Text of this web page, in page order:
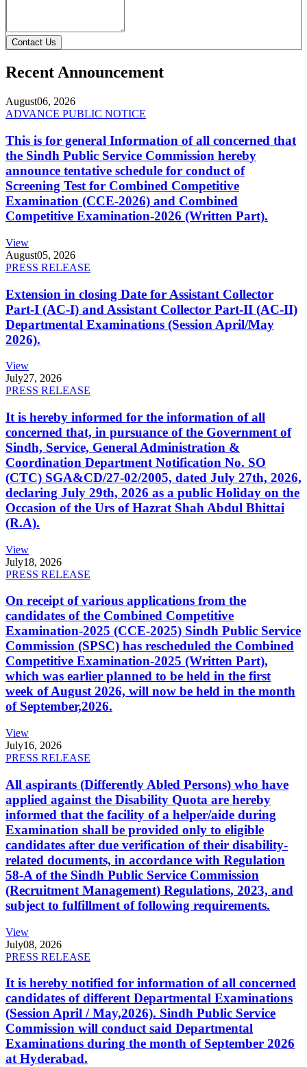
Contact Us
Recent Announcement
August06, 2026
ADVANCE PUBLIC NOTICE
This is for general Information of all concerned that
the Sindh Public Service Commission hereby
announce tentative schedule for conduct of
Screening Test for Combined Competitive
Examination (CCE-2026) and Combined
Competitive Examination-2026 (Written Part).
View
August05, 2026
PRESS RELEASE
Extension in closing Date for Assistant Collector
Part-I (AC-I) and Assistant Collector Part-II (AC-II)
Departmental Examinations (Session April/May
2026).
View
July27, 2026
PRESS RELEASE
It is hereby informed for the information of all
concerned that, in pursuance of the Government of
Sindh, Service, General Administration &
Coordination Department Notification No. SO
(CTC) SGA&CD/27-02/2005, dated July 27th, 2026,
declaring July 29th, 2026 as a public Holiday on the
Occasion of the Urs of Hazrat Shah Abdul Bhittai
(R.A).
View
July18, 2026
PRESS RELEASE
On receipt of various applications from the
candidates of the Combined Competitive
Examination-2025 (CCE-2025) Sindh Public Service
Commission (SPSC) has rescheduled the Combined
Competitive Examination-2025 (Written Part),
which was earlier planned to be held in the first
week of August 2026, will now be held in the month
of September,2026.
View
July16, 2026
PRESS RELEASE
All aspirants (Differently Abled Persons) who have
applied against the Disability Quota are hereby
informed that the facility of a helper/aide during
Examination shall be provided only to eligible
candidates after due verification of their disability-
related documents, in accordance with Regulation
58-A of the Sindh Public Service Commission
(Recruitment Management) Regulations, 2023, and
subject to fulfillment of following requirements.
View
July08, 2026
PRESS RELEASE
It is hereby notified for information of all concerned
candidates of different Departmental Examinations
(Session April / May,2026). Sindh Public Service
Commission will conduct said Departmental
Examinations during the month of September 2026
at Hyderabad.